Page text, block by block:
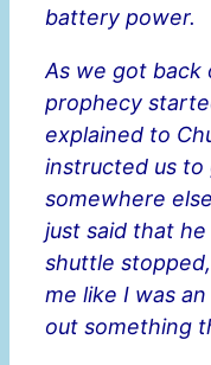
battery power.
As we got back
prophecy
explained to
instructed us to
somewhere
just said that
shuttle
me like I was
out something